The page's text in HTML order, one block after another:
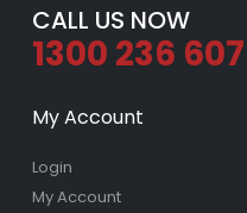
CALL US NOW
1300 236 607
My Account
Login
My Account